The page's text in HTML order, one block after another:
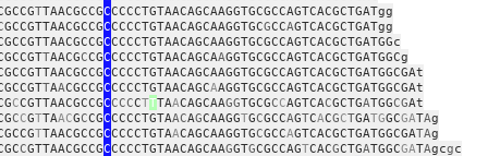
TTAACGCCGCCCCCTGTAACAGCAAGGTGCGCCAGTCACGCTGATgg
GCCGTTAACGCCGCCCCCTGTAACAGCAAGGTGCGCCAGTCACGCTGATgg
CCCCCTGTAACAGCAAGGTGCGCCAGTCACGCTGATGGc
TAACGCCGCCCCCTGTAACAGCAAGGTGCGCCAGTCACGCTGATGGCg
CCCCCTGTAACAGCAAGGTGCGCCAGTCACGCTGATGGCGAt
TAACGCCGCCCCCTGTAACAGCAAGGTGCGCCAGTCACGCTGATGGCGAt
CCGTTAACGCCGCCCCCTTTAACAGCAAGGTGCGCCAGTCACGCTGATGGCGAt
CCGTTAACGCCGCCCCCTGTAACAGCAAGGTGCGCCAGTCACGCTGATGGCGATAg
TTAACGCCGCCCCCTGTAACAGCAAGGTGCGCCAGTCACGCTGATGGCGATAg
CGTTAACGCCGCCCCCTGTAACAGCAAGGTGCGCCAGTCACGCTGATGGCGATAgcgc